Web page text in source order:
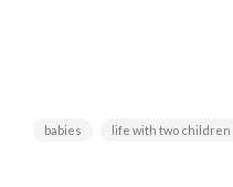
babies life with two children